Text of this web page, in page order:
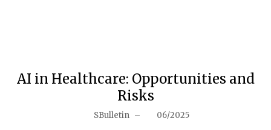
AI in Healthcare: Opportunities and
Risks
SBulletin – 06/2025